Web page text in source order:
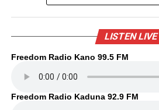
LISTEN LIVE
Freedom Radio Kano 99.5 FM
Freedom Radio Kaduna 92.9 FM